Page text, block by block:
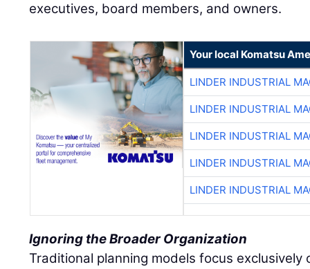
executives, board members, and owners.
Your local Komatsu
LINDER INDUSTRIAL
LINDER INDUSTRIAL
LINDER INDUSTRIAL
LINDER INDUSTRIAL
LINDER INDUSTRIAL
Ignoring the Broader Organization
Traditional planning models focus